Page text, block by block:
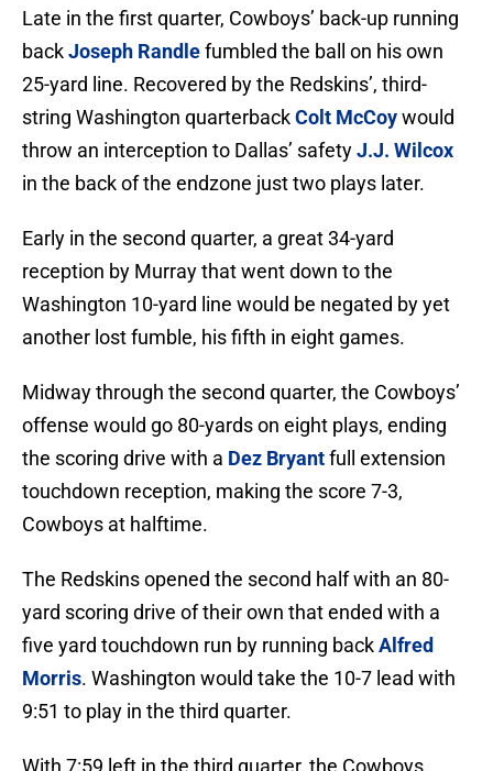
Late in the first quarter, Cowboys’ back-up running
backJoseph Randlefumbled the ball on his own
25-yard line. Recovered by the Redskins’, third-
string Washington quarterbackColt McCoywould
throw an interception to Dallas’ safetyJ.J. Wilcox
in the back of the endzone just two plays later.
Early in the second quarter, a great 34-yard
reception by Murray that went down to the
Washington 10-yard line would be negated by yet
another lost fumble, his fifth in eight games.
Midway through the second quarter, the Cowboys’
offense would go 80-yards on eight plays, ending
the scoring drive with a Dez Bryantfull extension
touchdown reception, making the score 7-3,
Cowboys at halftime.
The Redskins opened the second half with an 80-
yard scoring drive of their own that ended with a
five yard touchdown run by running backAlfred
Morris. Washington would take the 10-7 lead with
9:51 to play in the third quarter.
With 7:59 left in the third quarter, the Cowboys